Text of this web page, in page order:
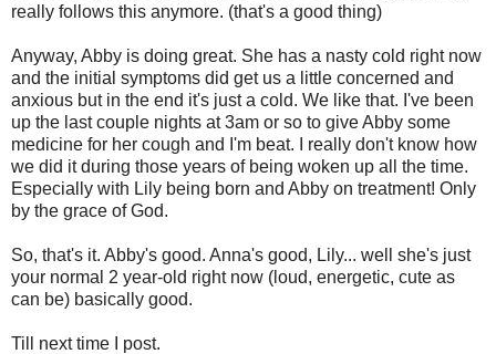
really follows this anymore. (that's a good thing)
Anyway, Abby is doing great. She has a nasty cold right now
and the initial symptoms did get us a little concerned and
anxious but in the end it's just a cold. We like that. I've been
up the last couple nights at 3am or so to give Abby some
medicine for her cough and I'm beat. I really don't know how
we did it during those years of being woken up all the time.
Especially with Lily being born and Abby on treatment! Only
by the grace of God.
So, that's it. Abby's good. Anna's good, Lily... well she's just
your normal 2 year-old right now (loud, energetic, cute as
can be) basically good.
Till next time I post.